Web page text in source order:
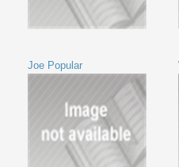
Joe Popular